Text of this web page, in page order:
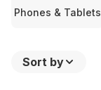
Phones & Tablets
Sort by